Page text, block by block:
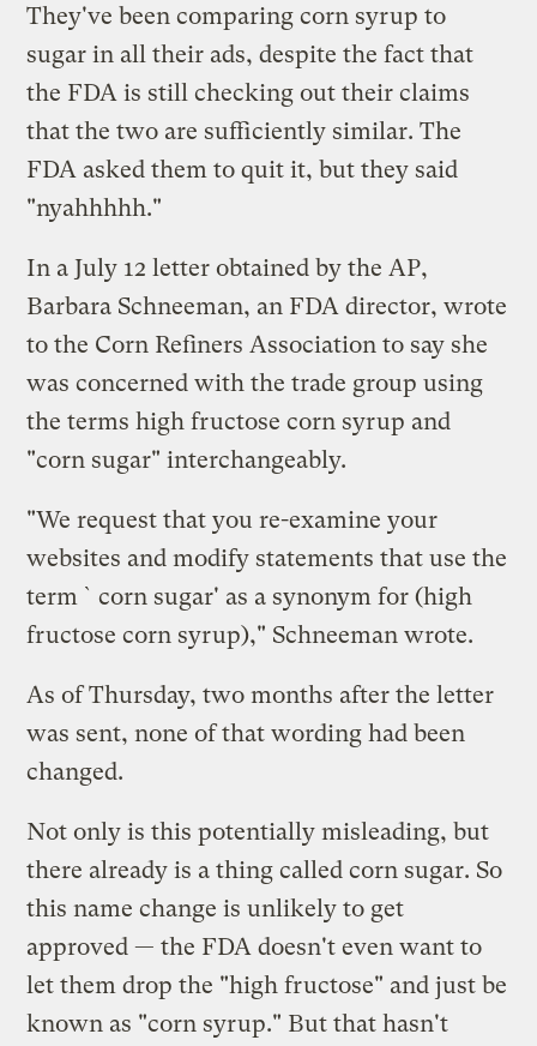
They've been comparing corn syrup to
sugar in all their ads, despite the fact that
the FDA is still checking out their claims
that the two are sufficiently similar. The
FDA asked them to quit it, but they said
"nyahhhhh."
In a July 12 letter obtained by the AP,
Barbara Schneeman, an FDA director, wrote
to the Corn Refiners Association to say she
was concerned with the trade group using
the terms high fructose corn syrup and
"corn sugar" interchangeably.
"We request that you re-examine your
websites and modify statements that use the
term `corn sugar' as a synonym for (high
fructose corn syrup)," Schneeman wrote.
As of Thursday, two months after the letter
was sent, none of that wording had been
changed.
Not only is this potentially misleading, but
there already is a thing called corn sugar. So
this name change is unlikely to get
approved — the FDA doesn't even want to
let them drop the "high fructose" and just be
known as "corn syrup." But that hasn't